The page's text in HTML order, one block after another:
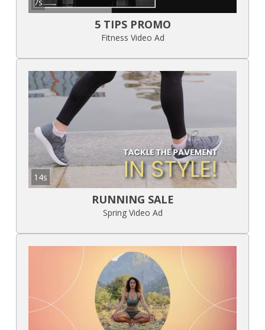
5 TIPS PROMO
Fitness Video Ad
14s
RUNNING SALE
Spring Video Ad